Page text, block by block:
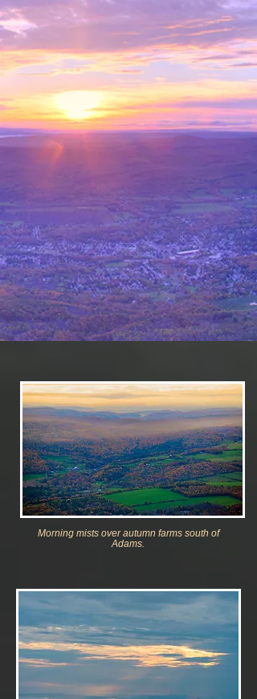
Autumn sunrise over the city of Adams, from the
Greylock summit.
Morning mists over autumn farms south of
Adams.